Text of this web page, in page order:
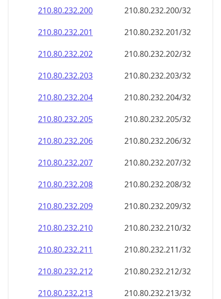
210.80.232.200
210.80.232.200/32
210.80.232.201
210.80.232.201/32
210.80.232.202
210.80.232.202/32
210.80.232.203
210.80.232.203/32
210.80.232.204
210.80.232.204/32
210.80.232.205
210.80.232.205/32
210.80.232.206
210.80.232.206/32
210.80.232.207
210.80.232.207/32
210.80.232.208
210.80.232.208/32
210.80.232.209
210.80.232.209/32
210.80.232.210
210.80.232.210/32
210.80.232.211
210.80.232.211/32
210.80.232.212
210.80.232.212/32
210.80.232.213
210.80.232.213/32